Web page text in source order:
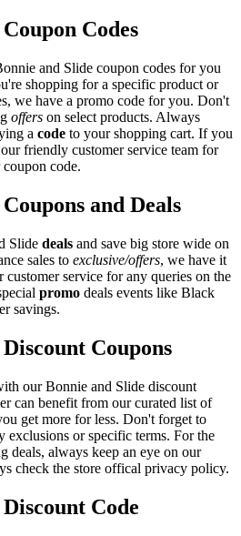
Codes
and Slide coupon codes for you
shopping for a specific product or
we have a promo code for you. Don't
offers on select products. Always
a code to your shopping cart. If you
friendly customer service team for
code.
and Deals
Slide deals and save big store wide on
sales to exclusive/offers, we have it
service for any queries on the
promo deals events like Black
savings.
Coupons
our Bonnie and Slide discount
can benefit from our curated list of
get more for less. Don't forget to
exclusions or specific terms. For the
deals, always keep an eye on our
check the store offical privacy policy.
Code